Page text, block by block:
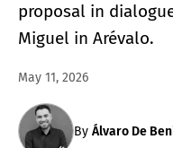
proposal in
Miguel in Arévalo.
May 11, 2026
By Álvaro De